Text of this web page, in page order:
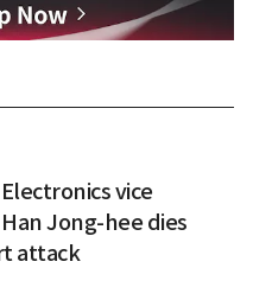
vice
Jong-hee dies
attack